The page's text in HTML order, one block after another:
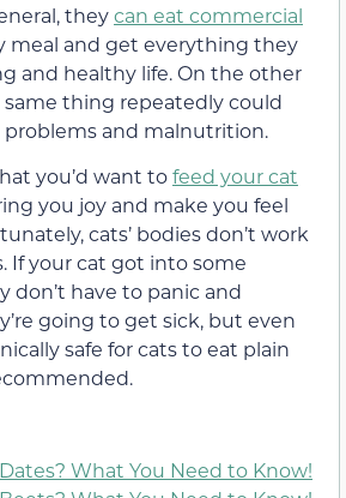
theycan eat commercial
meal and get everything they
and healthy life. On the other
thing repeatedly could
and malnutrition.
you’d want tofeed your cat
you joy and make you feel
cats’ bodies don’t work
If your cat got into some
don’t have to panic and
going to get sick, but even
safe for cats to eat plain
What You Need to Know!